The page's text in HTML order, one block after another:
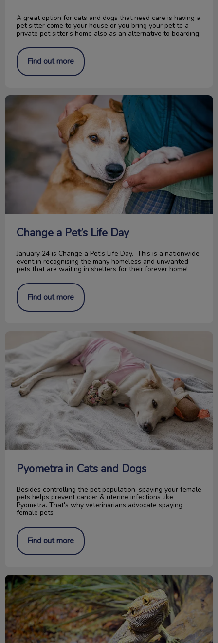
A great option for cats and dogs that need care is having a
pet sitter come to your house or you bring your pet to a
private pet sitter’s home also as an alternative to boarding.
Find out more
Change a Pet’s Life Day
Change a Pet’s Life Day
January 24 is Change a Pet’s Life Day. This is a nationwide
event in recognising the many homeless and unwanted
pets that are waiting in shelters for their forever home!
Find out more
Pyometra in Cats and Dogs
Pyometra in Cats and Dogs
Besides controlling the pet population, spaying your female
pets helps prevent cancer & uterine infections like
Pyometra. That's why veterinarians advocate spaying
female pets.
Find out more
Caring for your Bearded Dragon reptile